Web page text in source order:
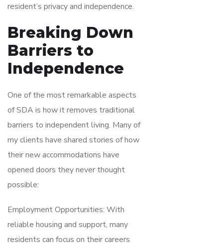
resident’s privacy and independence.
Breaking Down
Barriers to
Independence
One of the most remarkable aspects
of SDA is how it removes traditional
barriers to independent living. Many of
my clients have shared stories of how
their new accommodations have
opened doors they never thought
possible:
Employment Opportunities: With
reliable housing and support, many
residents can focus on their careers